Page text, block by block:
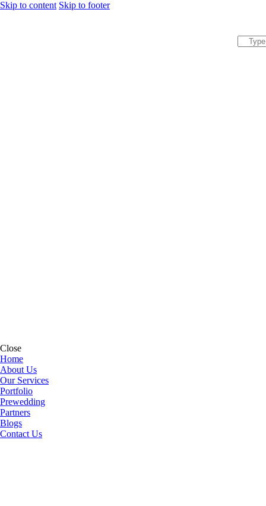
Skip to content Skip to footer
Close
Home
About Us
Our Services
Portfolio
Prewedding
Partners
Blogs
Contact Us